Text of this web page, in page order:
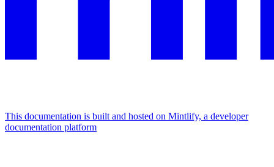
This documentation is built and hosted on Mintlify, a developer
documentation platform